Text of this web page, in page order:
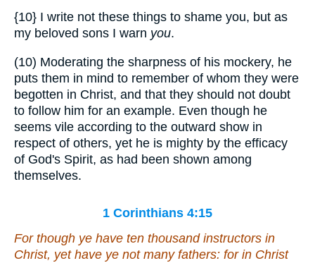
{10} I write not these things to shame you, but as
my beloved sons I warn you.
(10) Moderating the sharpness of his mockery, he
puts them in mind to remember of whom they were
begotten in Christ, and that they should not doubt
to follow him for an example. Even though he
seems vile according to the outward show in
respect of others, yet he is mighty by the efficacy
of God's Spirit, as had been shown among
themselves.
1 Corinthians 4:15
For though ye have ten thousand instructors in
Christ, yet have ye not many fathers: for in Christ